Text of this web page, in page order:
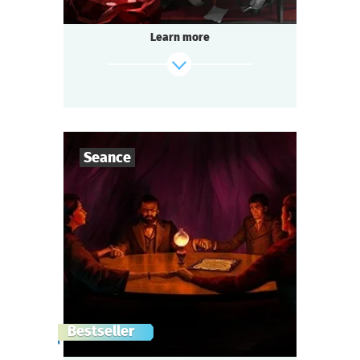
Learn more
Seance
Bestseller
Players
Duration 1-2 h.
Genre scenarioDataByCode.Seance.subject
Seated Questoria
Lord Cornwall, co-owner of the East India